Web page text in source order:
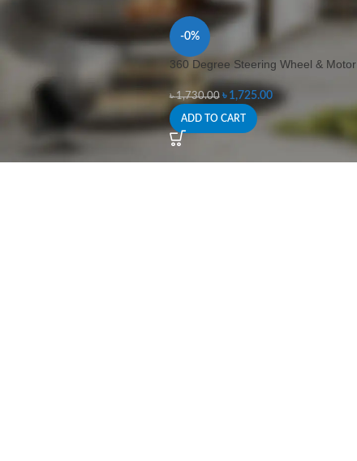
-0%
360 Degree Steering Wheel & Motor
৳1,730.00 ৳ 1,725.00
ADD TO CART